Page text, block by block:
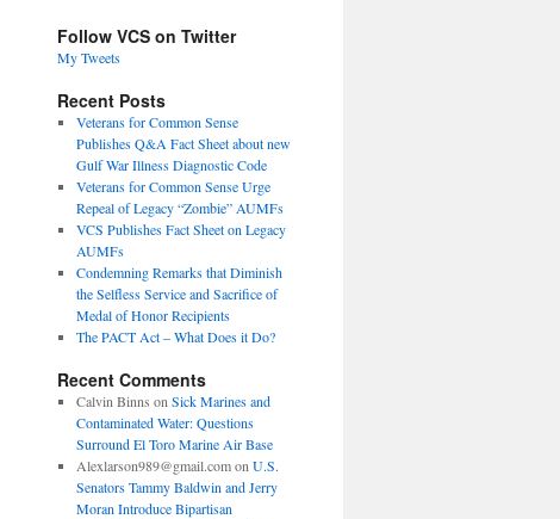
Follow VCS on Twitter
My Tweets
Recent Posts
Veterans for Common Sense
Publishes Q&A Fact Sheet about new
Gulf War Illness Diagnostic Code
Veterans for Common Sense Urge
Repeal of Legacy “Zombie” AUMFs
VCS Publishes Fact Sheet on Legacy
AUMFs
Condemning Remarks that Diminish
the Selfless Service and Sacrifice of
Medal of Honor Recipients
The PACT Act – What Does it Do?
Recent Comments
Calvin Binns on Sick Marines and
Contaminated Water: Questions
Surround El Toro Marine Air Base
Alexlarson989@gmail.comon U.S.
Senators Tammy Baldwin and Jerry
Moran Introduce Bipartisan